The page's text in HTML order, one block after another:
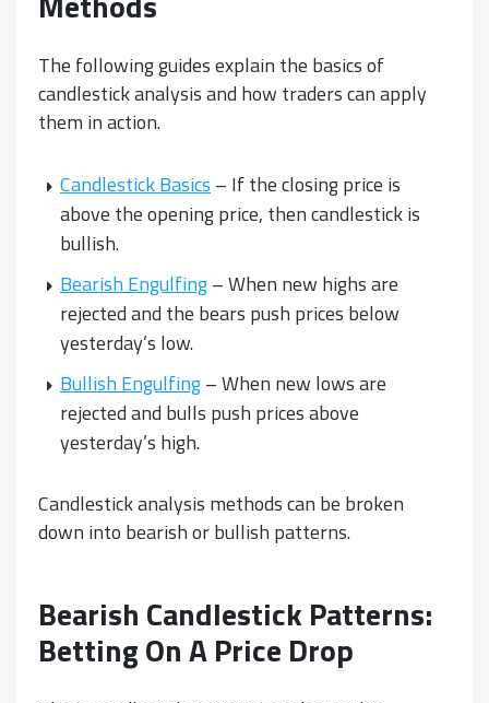
The following guides explain the basics of
candlestick analysis and how traders can apply
them in action.
Candlestick Basics – If the closing price is
above the opening price, then candlestick is
bullish.
Bearish Engulfing– When new highs are
rejected and the bears push prices below
yesterday’s low.
Bullish Engulfing– When new lows are
rejected and bulls push prices above
yesterday’s high.
Candlestick analysis methods can be broken
down into bearish or bullish patterns.
Bearish Candlestick Patterns:
Betting On A Price Drop